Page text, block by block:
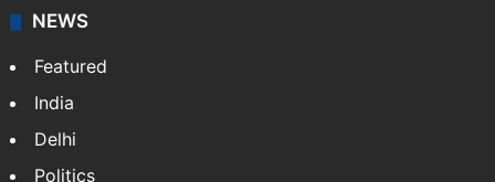
NEWS
Featured
India
Delhi
Politics